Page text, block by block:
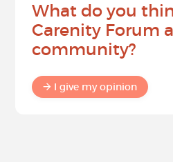
What do you
Carenity Forum
community?
I give my opinion